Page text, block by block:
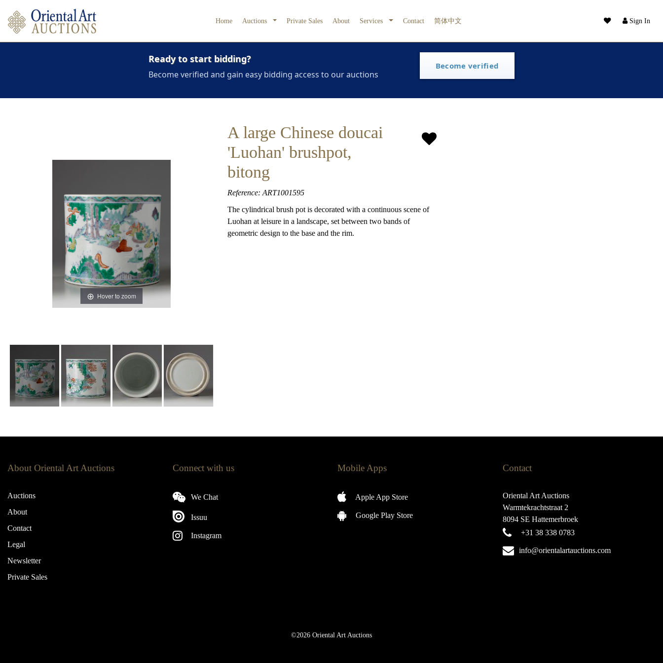
Sign In
Home Auctions Private Sales About Services Contact 简体中文
Ready to start bidding?
Become verified and gain easy bidding access to our auctions
Become verified
Hover to zoom
A large Chinese doucai
'Luohan' brushpot,
bitong
Reference: ART1001595
The cylindrical brush pot is decorated with a continuous scene of
Luohan at leisure in a landscape, set between two bands of
geometric design to the base and the rim.
About Oriental Art Auctions
Auctions
About
Contact
Legal
Newsletter
Private Sales
Connect with us
We Chat
Issuu
Instagram
Mobile Apps
Apple App Store
Google Play Store
Contact
Oriental Art Auctions
Warmtekrachtstraat 2
8094 SE Hattemerbroek
+31 38 338 0783
info@orientalartauctions.com
©2026 Oriental Art Auctions